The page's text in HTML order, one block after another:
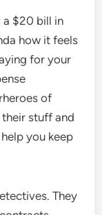
a $20 bill in
how it feels
for your
of
stuff and
you keep
They